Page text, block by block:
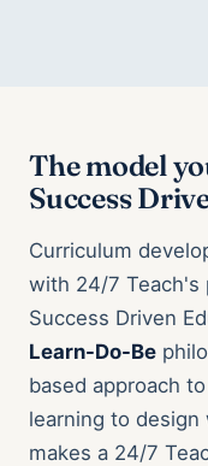
The model
Success
Curriculum
with 24/7 Teach's
Success Driven
Learn-Do-Be
based approach
learning to
makes a 24/7